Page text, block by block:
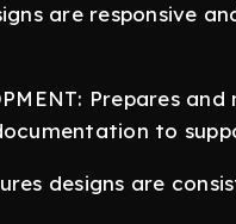
are responsive
Prepares
to
designs are